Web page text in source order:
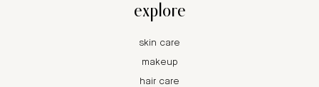
explore
skin care
makeup
hair care